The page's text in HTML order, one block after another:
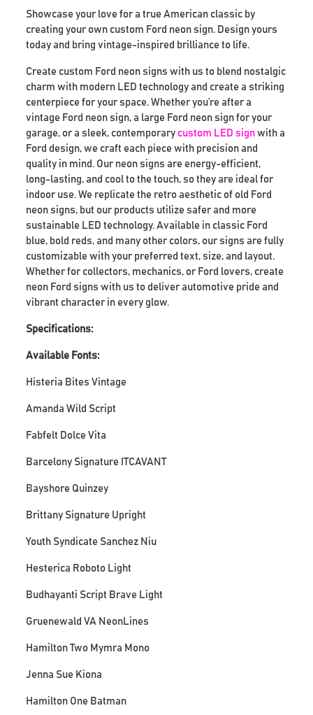
Showcase your love for a true American classic by
creating your own custom Ford neon sign. Design yours
today and bring vintage-inspired brilliance to life.
Create custom Ford neon signs with us to blend nostalgic
charm with modern LED technology and create a striking
centerpiece for your space. Whether you’re after a
vintage Ford neon sign, a large Ford neon sign for your
garage, or a sleek, contemporary custom LED sign with a
Ford design, we craft each piece with precision and
quality in mind. Our neon signs are energy-efficient,
long-lasting, and cool to the touch, so they are ideal for
indoor use. We replicate the retro aesthetic of old Ford
neon signs, but our products utilize safer and more
sustainable LED technology. Available in classic Ford
blue, bold reds, and many other colors, our signs are fully
customizable with your preferred text, size, and layout.
Whether for collectors, mechanics, or Ford lovers, create
neon Ford signs with us to deliver automotive pride and
vibrant character in every glow.
Specifications:
Available Fonts:
Histeria Bites Vintage
Amanda Wild Script
Fabfelt Dolce Vita
Barcelony Signature ITCAVANT
Bayshore Quinzey
Brittany Signature Upright
Youth Syndicate Sanchez Niu
Hesterica Roboto Light
Budhayanti Script Brave Light
Gruenewald VA NeonLines
Hamilton Two Mymra Mono
Jenna Sue Kiona
Hamilton One Batman